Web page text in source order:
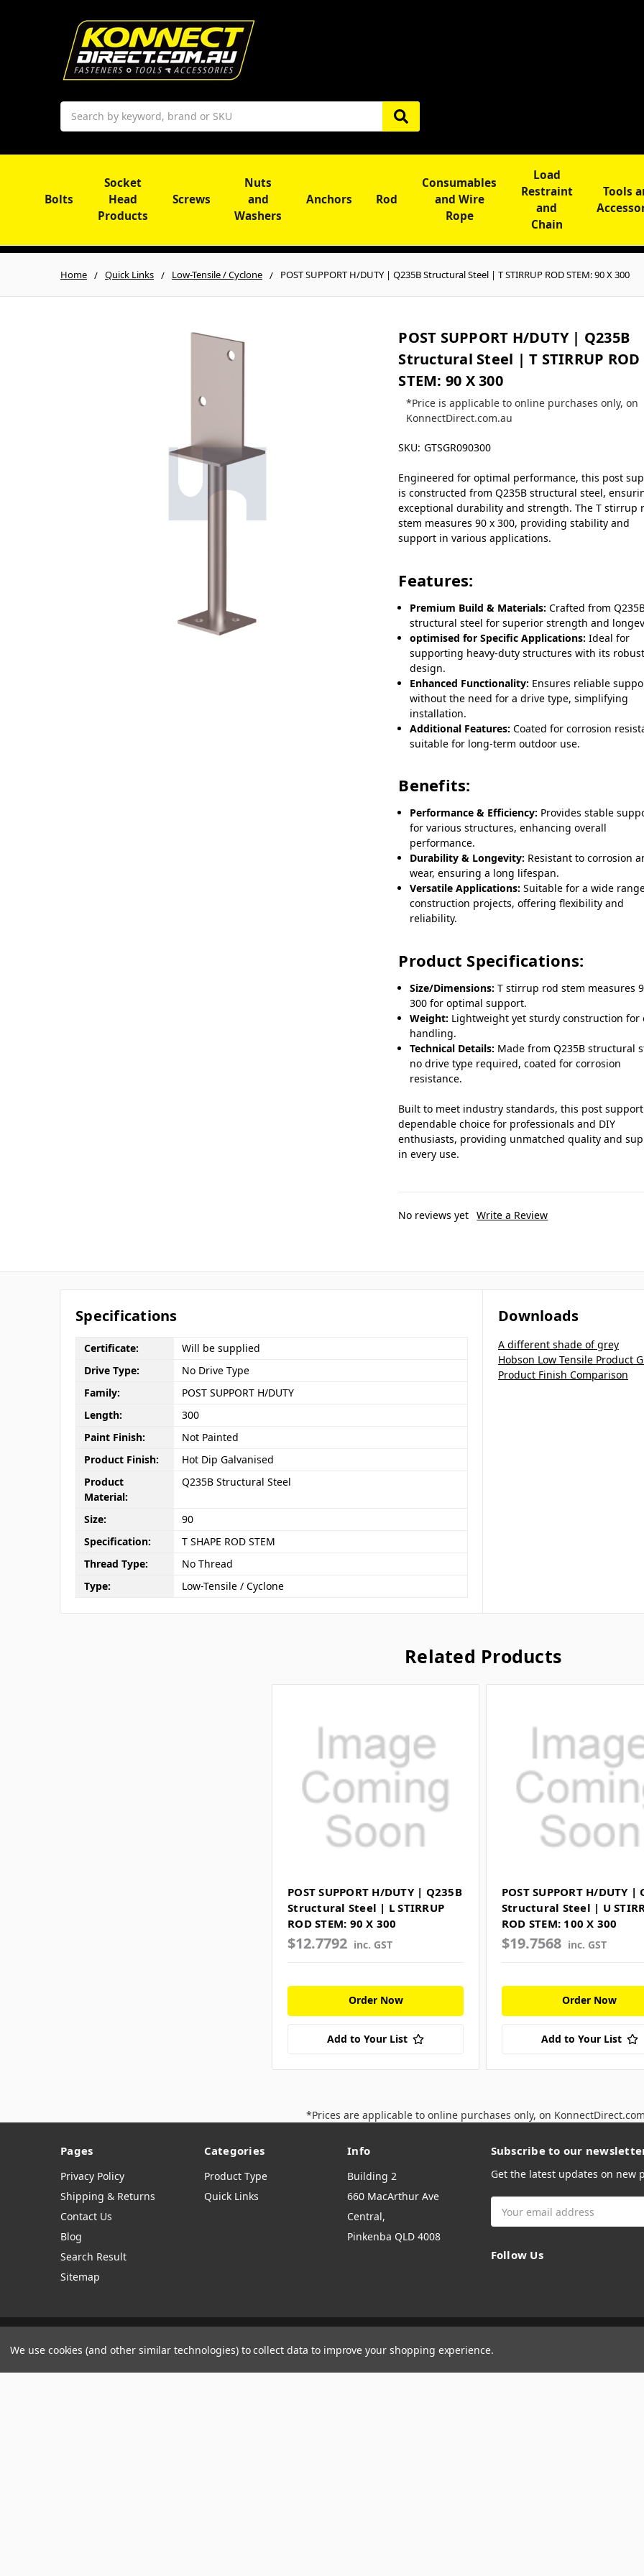
Search
Bolts
Socket
Head
Products
Screws
Nuts
and
Washers
Anchors Rod
Consumables
and Wire
Rope
Load
Restraint
and
Chain
Tools
Home Quick Links Low-Tensile / Cyclone POST SUPPORT H/DUTY | Q235B Structural Steel | T STIRRUP ROD STEM: 90 X 300
POST SUPPORT H/DUTY | Q235B
Structural Steel | T STIRRUP ROD
STEM: 90 X 300
*Price is applicable to online purchases only, on
KonnectDirect.com.au
SKU: GTSGR090300
Engineered for optimal performance, this post
is constructed from Q235B structural steel,
exceptional durability and strength. The T stirrup
stem measures 90 x 300, providing stability and
support in various applications.
Features:
Premium Build & Materials: Crafted from
structural steel for superior strength and
optimised for Specific Applications: Ideal for
supporting heavy-duty structures with its
design.
Enhanced Functionality: Ensures reliable
without the need for a drive type, simplifying
installation.
Additional Features: Coated for corrosion
suitable for long-term outdoor use.
Benefits:
Performance & Efficiency: Provides stable
for various structures, enhancing overall
performance.
Durability & Longevity: Resistant to corrosion
wear, ensuring a long lifespan.
Versatile Applications: Suitable for a wide
construction projects, offering flexibility and
reliability.
Product Specifications:
Size/Dimensions: T stirrup rod stem measures
300 for optimal support.
Weight: Lightweight yet sturdy construction for
handling.
Technical Details: Made from Q235B structural
no drive type required, coated for corrosion
resistance.
Built to meet industry standards, this post
dependable choice for professionals and DIY
enthusiasts, providing unmatched quality and
in every use.
No reviews yet Write a Review
Specifications
Certificate:
Will be supplied
Drive Type:
No Drive Type
Family:
POST SUPPORT H/DUTY
Length:
300
Paint Finish:
Not Painted
Product Finish:
Hot Dip Galvanised
Product
Material:
Q235B Structural Steel
Size:
90
Specification:
T SHAPE ROD STEM
Thread Type:
No Thread
Type:
Low-Tensile / Cyclone
Downloads
A different shade of grey
Hobson Low Tensile Product
Product Finish Comparison
Related Products
POST SUPPORT H/DUTY | Q235B
Structural Steel | L STIRRUP
ROD STEM: 90 X 300
$12.7792 inc. GST
Order Now
Add to Your List
POST SUPPORT H/DUTY |
Structural Steel | U
ROD STEM: 100 X 300
$19.7568 inc. GST
Order Now
Add to Your List
*Prices are applicable to online purchases only, on
Pages
Privacy Policy
Shipping & Returns
Contact Us
Blog
Search Result
Sitemap
Categories
Product Type
Quick Links
Info
Building 2
660 MacArthur Ave
Central,
Pinkenba QLD 4008
Subscribe to our
Get the latest updates on new
Address
Follow Us
Manage Website Data Collection Preferences
We use cookies (and other similar technologies) to collect data to improve your shopping experience.